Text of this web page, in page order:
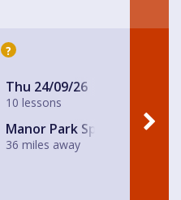
?
Thu 24/09/26
10 lessons
Manor Park Sports Club
36 miles away